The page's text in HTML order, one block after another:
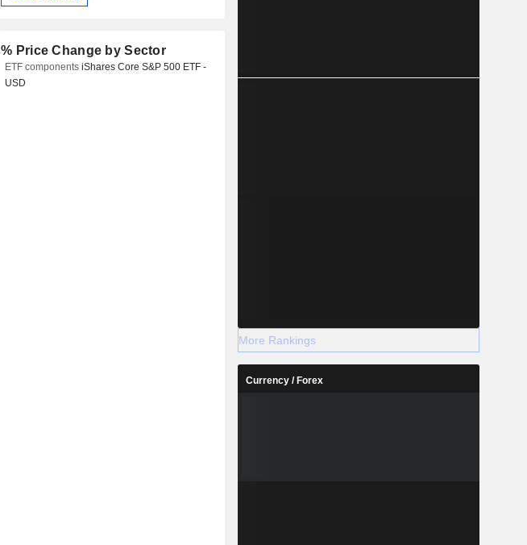
% Price Change by Sector
ETF componentsiShares Core S&P 500 ETF -
USD
More Rankings
Currency / Forex